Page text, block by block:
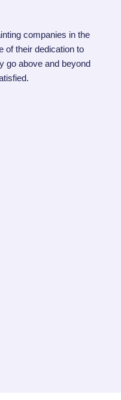
companies in the
of their dedication to
go above and beyond